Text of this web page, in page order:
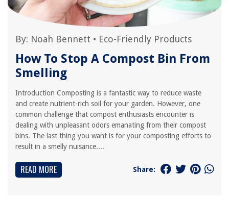
By: Noah Bennett • Eco-Friendly Products
How To Stop A Compost Bin From
Smelling
Introduction Composting is a fantastic way to reduce waste
and create nutrient-rich soil for your garden. However, one
common challenge that compost enthusiasts encounter is
dealing with unpleasant odors emanating from their compost
bins. The last thing you want is for your composting efforts to
result in a smelly nuisance....
READ MORE Share: